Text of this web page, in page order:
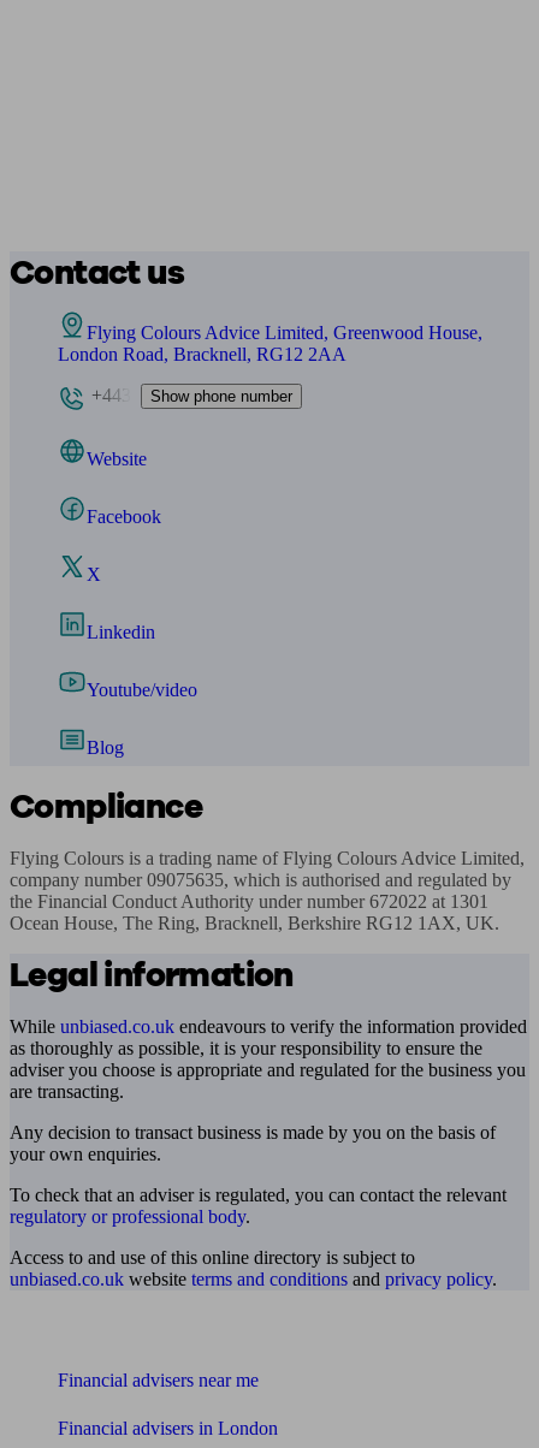
Contact us
Flying Colours Advice Limited, Greenwood House,
London Road, Bracknell, RG12 2AA
+443
Show phone number
Website
Facebook
X
Linkedin
Youtube/video
Blog
Compliance
Flying Colours is a trading name of Flying Colours Advice Limited,
company number 09075635, which is authorised and regulated by
the Financial Conduct Authority under number 672022 at 1301
Ocean House, The Ring, Bracknell, Berkshire RG12 1AX, UK.
Legal information
While unbiased.co.uk endeavours to verify the information provided
as thoroughly as possible, it is your responsibility to ensure the
adviser you choose is appropriate and regulated for the business you
are transacting.
Any decision to transact business is made by you on the basis of
your own enquiries.
To check that an adviser is regulated, you can contact the relevant
regulatory or professional body.
Access to and use of this online directory is subject to
unbiased.co.uk website terms and conditions and privacy policy.
Financial advisers near me
Financial advisers in London